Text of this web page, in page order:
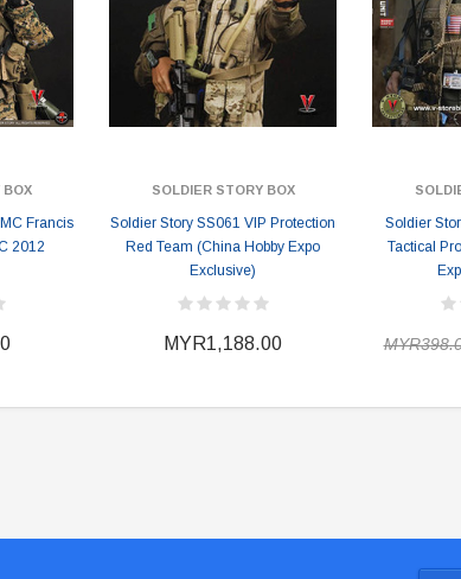
BOX
Francis
2012
SOLDIER STORY BOX
Soldier Story SS061 VIP Protection
Red Team (China Hobby Expo
Exclusive)
MYR1,188.00
Soldier
Tactical